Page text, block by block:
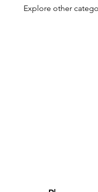
Explore other